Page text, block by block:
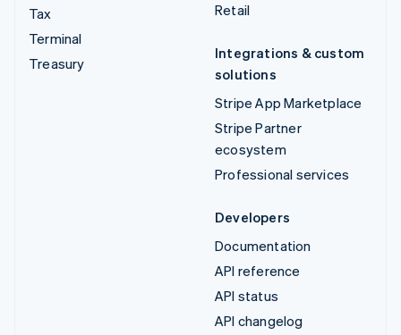
Tax
Terminal
Treasury
Retail
Integrations & custom
solutions
Stripe App Marketplace
Stripe Partner
ecosystem
Professional services
Developers
Documentation
API reference
API status
API changelog